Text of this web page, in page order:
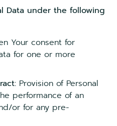
Data under the following
Your consent for
for one or more
Provision of Personal
performance of an
or for any pre-